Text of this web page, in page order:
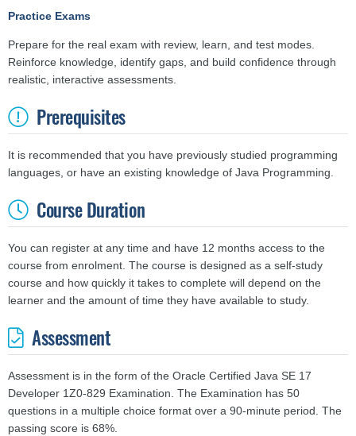
Practice Exams
Prepare for the real exam with review, learn, and test modes.
Reinforce knowledge, identify gaps, and build confidence through
realistic, interactive assessments.
Prerequisites
It is recommended that you have previously studied programming
languages, or have an existing knowledge of Java Programming.
Course Duration
You can register at any time and have 12 months access to the
course from enrolment. The course is designed as a self-study
course and how quickly it takes to complete will depend on the
learner and the amount of time they have available to study.
Assessment
Assessment is in the form of the Oracle Certified Java SE 17
Developer 1Z0-829 Examination. The Examination has 50
questions in a multiple choice format over a 90-minute period. The
passing score is 68%.